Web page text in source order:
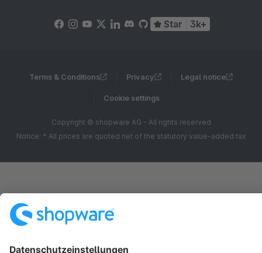
Star 3k+
Terms & Conditions Privacy Legal notice
Cookie settings
Copyright © shopware AG - All rights reserved
Notice: * All prices are quoted net of the statutory value-added tax